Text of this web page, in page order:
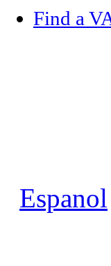
Find a
Espanol